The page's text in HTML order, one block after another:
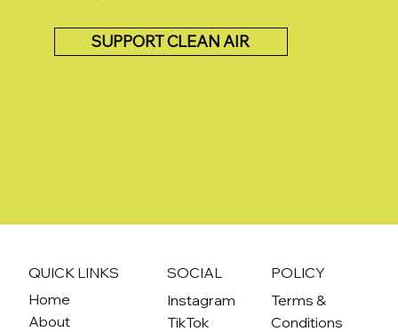
SUPPORT CLEAN AIR
QUICK LINKS
Home
About
SOCIAL
Instagram
TikTok
POLICY
Terms &
Conditions